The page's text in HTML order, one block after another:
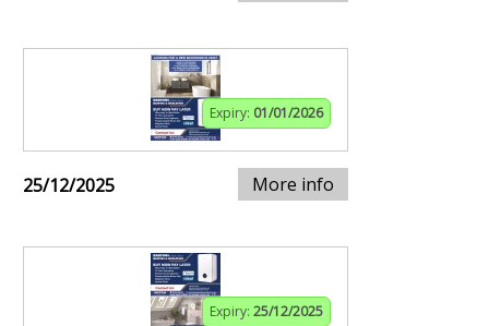
Expiry: 01/01/2026
25/12/2025 More info
Expiry: 25/12/2025